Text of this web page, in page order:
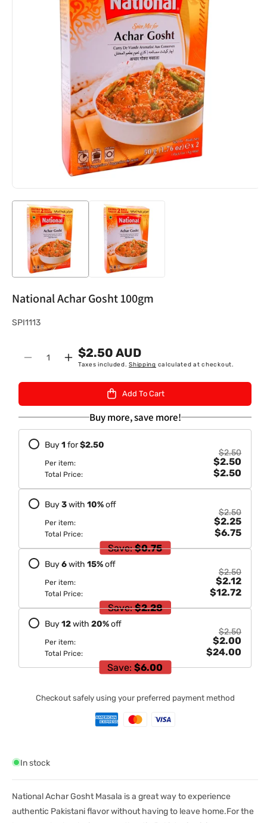
National Achar Gosht 100gm
S
SPI1113
Decrease
100gm
Quantity
Increase
Achar
100gm
$2.50 AUD
Taxes included.Shipping calculated at checkout.
Add To Cart
Buy more, save more!
Buy1 for$2.50
Per item:
$2.50
$2.50
Total Price: $2.50
Buy3with 10%off
Per item:
$2.50
$2.25
Total Price:
$6.75
Save: $0.75
Buy6with 15%off
Per item:
$2.50
$2.12
Total Price:
$12.72
Save: $2.28
Buy12with 20%off
Per item:
$2.50
$2.00
Total Price:
$24.00
Save: $6.00
Checkout safely using your preferred payment method
In stock
National Achar Gosht Masala is a great way to experience
authentic Pakistani flavor without having to leave home.For the